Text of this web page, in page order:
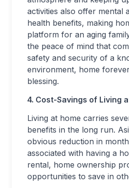
activities also offer mental
health benefits, making
platform for an aging
the peace of mind that
safety and security of a
environment, home
blessing.
4. Cost-Savings of Living
Living at home carries
benefits in the long run.
obvious reduction in
associated with having a
rental, home ownership
opportunities to save in